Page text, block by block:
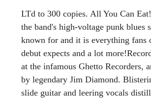
LTd to 300 copies. All You Can
the band's high-voltage punk blues
known for and it is everything fans
debut expects and a lot
at the infamous Ghetto Recorders,
by legendary Jim Diamond.
slide guitar and leering vocals